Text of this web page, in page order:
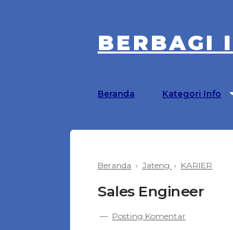
BERBAGI
Beranda Kategori Info
Beranda › Jateng › KARIER
Sales Engineer
Posting Komentar